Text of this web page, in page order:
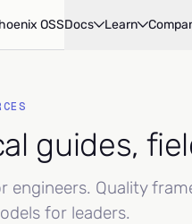
OSSDocs Learn
guides,
engineers. Quality
for leaders.